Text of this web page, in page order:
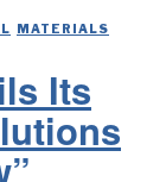
MATERIALS
Its